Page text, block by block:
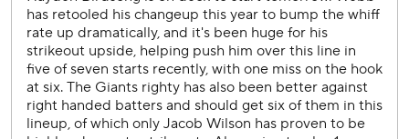
Severino allowed five runs and five hits in 4 1/3 innings and
is still looking for his first win at home in his first season
with the Athletics. He has give up 19 earned runs in his last
four starts covering 18 innings.
Both of Adames' two-run singles came with two outs.